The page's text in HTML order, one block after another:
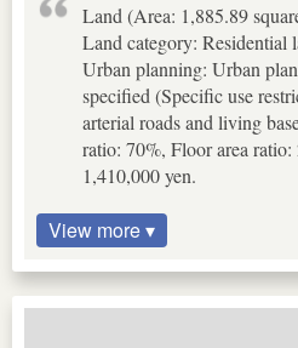
Land (Area: 1,885.89
Land category: Residential
Urban planning: Urban
specified (Specific use
arterial roads and living
ratio: 70%, Floor area
1,410,000 yen.
View more ▾